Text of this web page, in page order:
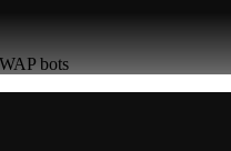
bots